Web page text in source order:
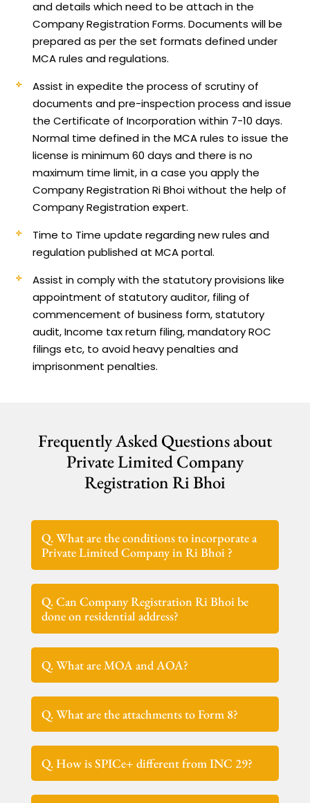
and details which need to be attach in the
Company Registration Forms. Documents will be
prepared as per the set formats defined under
MCA rules and regulations.
Assist in expedite the process of scrutiny of
documents and pre-inspection process and issue
the Certificate of Incorporation within 7-10 days.
Normal time defined in the MCA rules to issue the
license is minimum 60 days and there is no
maximum time limit, in a case you apply the
Company Registration Ri Bhoi without the help of
Company Registration expert.
Time to Time update regarding new rules and
regulation published at MCA portal.
Assist in comply with the statutory provisions like
appointment of statutory auditor, filing of
commencement of business form, statutory
audit, Income tax return filing, mandatory ROC
filings etc, to avoid heavy penalties and
imprisonment penalties.
Frequently Asked Questions about
Private Limited Company
Registration Ri Bhoi
Q. What are the conditions to incorporate a
Private Limited Company in Ri Bhoi ?
Q. Can Company Registration Ri Bhoi be
done on residential address?
Q. What are MOA and AOA?
Q. What are the attachments to Form 8?
Q. How is SPICe+ different from INC 29?